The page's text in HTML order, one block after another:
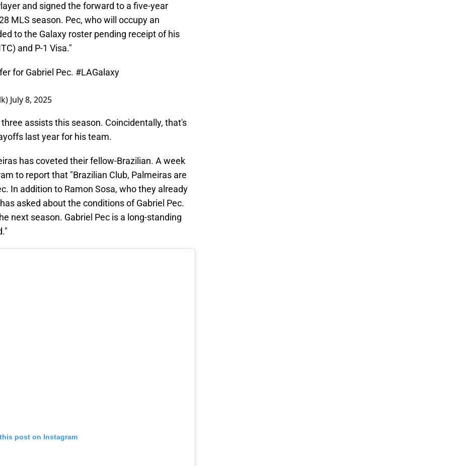
and signed the forward to a five-year
MLS season. Pec, who will occupy an
to the Galaxy roster pending receipt of his
and P-1 Visa."
for Gabriel Pec. #LAGalaxy
July 8, 2025
assists this season. Coincidentally, that's
last year for his team.
has coveted their fellow-Brazilian. A week
to report that "Brazilian Club, Palmeiras are
In addition to Ramon Sosa, who they already
asked about the conditions of Gabriel Pec.
next season. Gabriel Pec is a long-standing
post on Instagram